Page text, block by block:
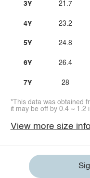
3Y
4Y
5Y
6Y
7Y
21.7
23.2
24.8
26.4
28
*This data was obtained
it may be off by 0.4 ~ 1.2
View more size